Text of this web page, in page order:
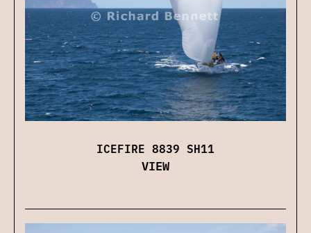
ICEFIRE 8839 SH11
VIEW